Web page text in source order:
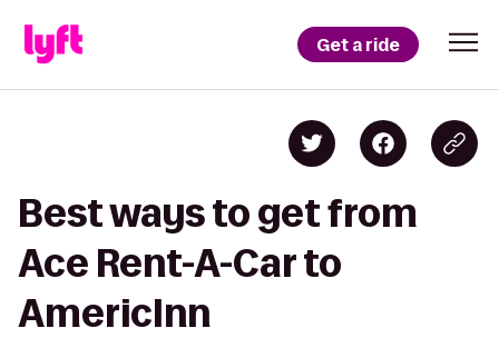
Get a ride
Best ways to get from
Ace Rent-A-Car to
AmericInn